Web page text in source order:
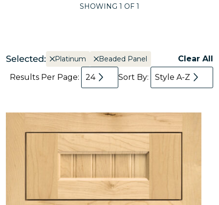
SHOWING 1 OF 1
Selected: Platinum Beaded Panel
Clear All
Results Per Page:
24 Sort By: Style A-Z